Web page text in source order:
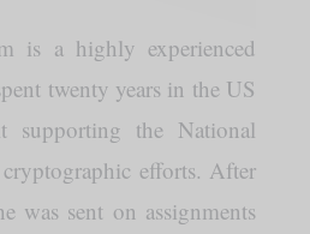
is a highly experienced
twenty years in the US
the National
efforts. After
was sent on assignments